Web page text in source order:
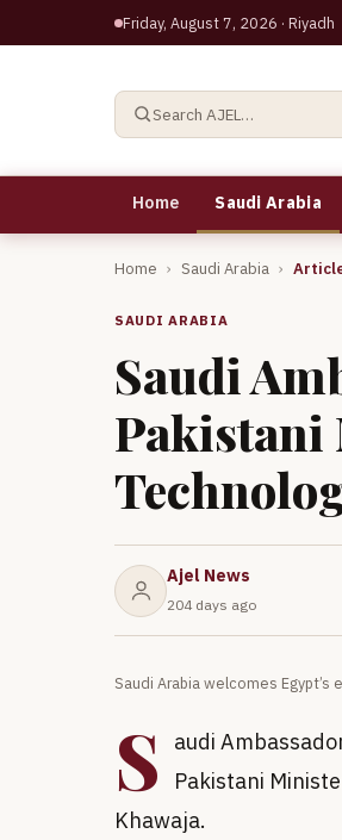
Friday, August 7, 2026 · Riyadh
Search AJEL…
Home Saudi Arabia
Home › Saudi Arabia ›
SAUDI ARABIA
Saudi
Ajel News
204 days ago
Saudi Arabia welcomes
S
audi
Pakistani
Khawaja.